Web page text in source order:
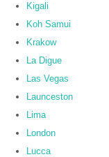
Kigali
Koh Samui
Krakow
La Digue
Las Vegas
Launceston
Lima
London
Lucca